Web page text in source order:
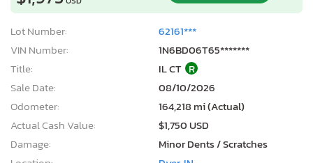
Lot Number:
62161***
VIN Number:
1N6BD06T65*******
Title:
IL CT R
Sale Date:
08/10/2026
Odometer:
164,218 mi (Actual)
Actual Cash Value:
$1,750 USD
Damage:
Minor Dents / Scratches